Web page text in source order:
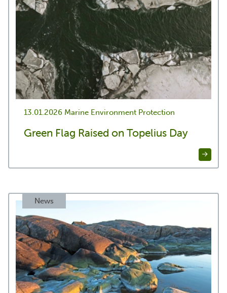
13.01.2026 Marine Environment Protection
Green Flag Raised on Topelius Day
News